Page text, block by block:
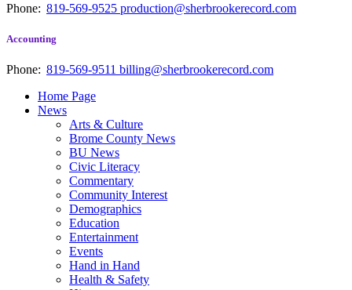
Phone: 819-569-9525 production@sherbrookerecord.com
Accounting
Phone: 819-569-9511 billing@sherbrookerecord.com
Home Page
News
Arts & Culture
Brome County News
BU News
Civic Literacy
Commentary
Community Interest
Demographics
Education
Entertainment
Events
Hand in Hand
Health & Safety